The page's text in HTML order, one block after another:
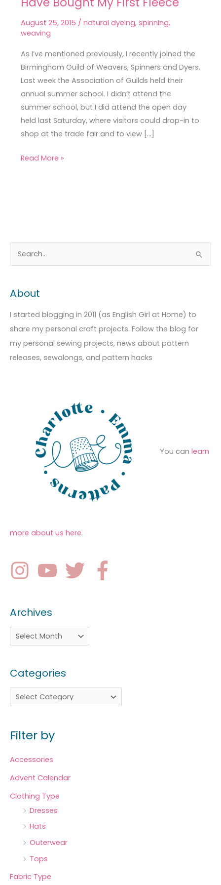
August 25, 2015 / natural dyeing, spinning,
weaving
As I’ve mentioned previously, I recently joined the
Birmingham Guild of Weavers, Spinners and Dyers.
Last week the Association of Guilds held their
annual summer school. I didn’t attend the
summer school, but I did attend the open day
held last Saturday, where visitors could drop-in to
shop at the trade fair and to view […]
Where
May
Have
Bought
My
First
Fleece
Read More »
r
c
h
f
o
About
I started blogging in 2011 (as English Girl at Home) to
share my personal craft projects. Follow the blog for
my personal sewing projects, news about pattern
releases, sewalongs, and pattern hacks
You can learn
more about us here.
Archives
r
h
Categories
a
e
Filter by
Accessories
Advent Calendar
Clothing Type
Dresses
Hats
Outerwear
Tops
Fabric Type